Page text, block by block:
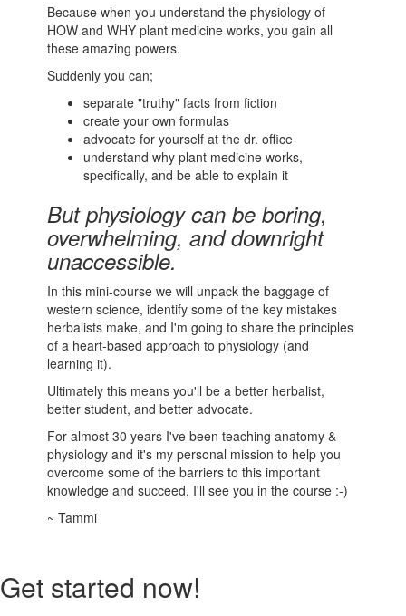
Because when you understand the physiology of
HOW and WHY plant medicine works, you gain all
these amazing powers.
Suddenly you can;
separate "truthy" facts from fiction
create your own formulas
advocate for yourself at the dr. office
understand why plant medicine works,
specifically, and be able to explain it
But physiology can be boring,
overwhelming, and downright
unaccessible.
In this mini-course we will unpack the baggage of
western science, identify some of the key mistakes
herbalists make, and I'm going to share the principles
of a heart-based approach to physiology (and
learning it).
Ultimately this means you'll be a better herbalist,
better student, and better advocate.
For almost 30 years I've been teaching anatomy &
physiology and it's my personal mission to help you
overcome some of the barriers to this important
knowledge and succeed. I'll see you in the course :-)
~ Tammi
Get started now!